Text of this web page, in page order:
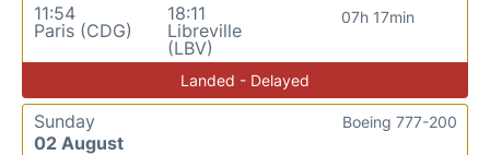
11:54
Paris (CDG)
18:11
Libreville
(LBV)
07h 17min
Landed - Delayed
Sunday
02 August
Boeing 777-200